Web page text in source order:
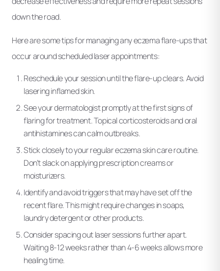
down the road.
Here are some tips for managing any eczema flare-ups that
occur around scheduled laser appointments:
Reschedule your session until the flare-up clears. Avoid
lasering inflamed skin.
See your dermatologist promptly at the first signs of
flaring for treatment. Topical corticosteroids and oral
antihistamines can calm outbreaks.
Stick closely to your regular eczema skin care routine.
Don’t slack on applying prescription creams or
moisturizers.
Identify and avoid triggers that may have set off the
recent flare. This might require changes in soaps,
laundry detergent or other products.
Consider spacing out laser sessions further apart.
Waiting 8-12 weeks rather than 4-6 weeks allows more
healing time.